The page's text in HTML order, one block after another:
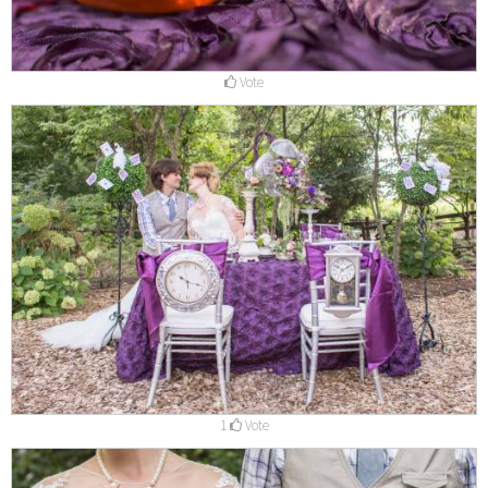
Vote
1 Vote